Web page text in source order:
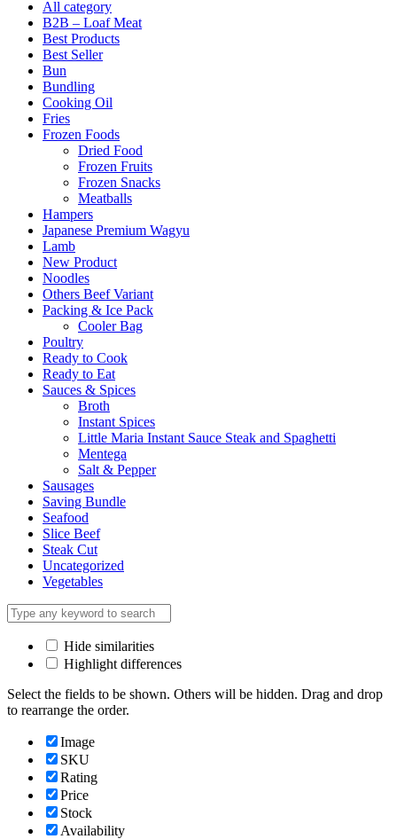
All category
B2B – Loaf Meat
Best Products
Best Seller
Bun
Bundling
Cooking Oil
Fries
Frozen Foods
Dried Food
Frozen Fruits
Frozen Snacks
Meatballs
Hampers
Japanese Premium Wagyu
Lamb
New Product
Noodles
Others Beef Variant
Packing & Ice Pack
Cooler Bag
Poultry
Ready to Cook
Ready to Eat
Sauces & Spices
Broth
Instant Spices
Little Maria Instant Sauce Steak and Spaghetti
Mentega
Salt & Pepper
Sausages
Saving Bundle
Seafood
Slice Beef
Steak Cut
Uncategorized
Vegetables
Hide similarities
Highlight differences
Select the fields to be shown. Others will be hidden. Drag and drop
to rearrange the order.
Image
SKU
Rating
Price
Stock
Availability